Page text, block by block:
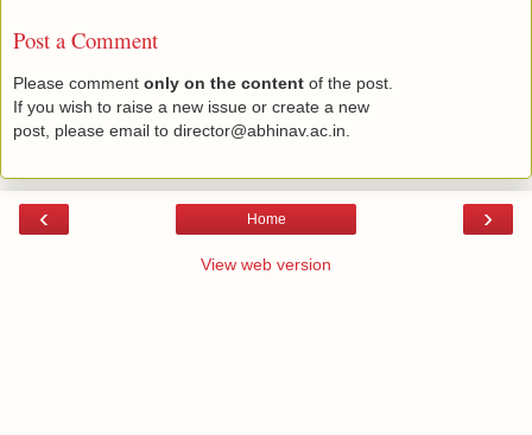
Post a Comment
Please comment only on the content of the post.
If you wish to raise a new issue or create a new
post, please email to director@abhinav.ac.in.
‹ ›
Home
View web version